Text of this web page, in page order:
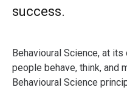
success.
Behavioural Science, at
people behave, think, and
Behavioural Science